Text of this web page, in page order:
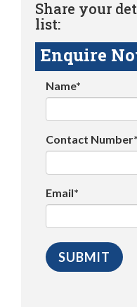
Share your
list:
Enquire
Name*
Contact Number*
Email*